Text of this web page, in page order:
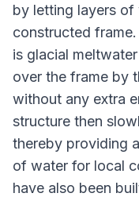
by letting layers
constructed
is glacial
over the frame by
without any extra
structure then
thereby providing
of water for local
have also been